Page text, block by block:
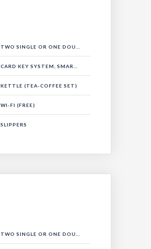
TWO SINGLE OR ONE DOUBLE BED, SEATING AREA AND BALCONY.
CARD KEY SYSTEM, SMART ENERGY SYSTEM
KETTLE (TEA-COFFEE SET)
WI-FI (FREE)
SLIPPERS
TWO SINGLE OR ONE DOUBLE BED, SEATING AREA AND BALCONY.